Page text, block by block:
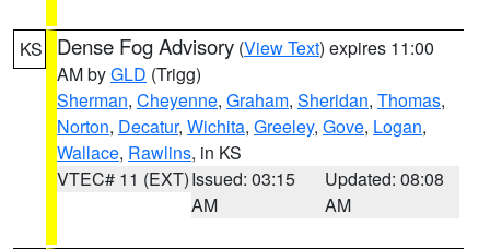
KS Dense Fog Advisory (View Text) expires 11:00
AM byGLD (Trigg)
Sherman, Cheyenne, Graham, Sheridan, Thomas,
Norton, Decatur, Wichita, Greeley, Gove, Logan,
Wallace, Rawlins, in KS
VTEC# 11 (EXT)Issued: 03:15
AM
Updated: 08:08
AM